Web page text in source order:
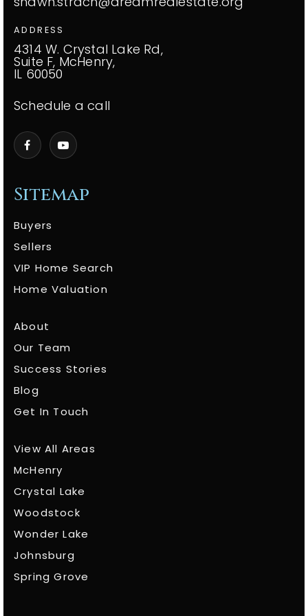
Sitemap
Buyers
Sellers
VIP Home Search
Home Valuation
About
Our Team
Success Stories
Blog
Get In Touch
View All Areas
McHenry
Crystal Lake
Woodstock
Wonder Lake
Johnsburg
Spring Grove
ADDRESS
4314 W. Crystal Lake Rd,
Suite F, McHenry,
IL 60050
Schedule a call